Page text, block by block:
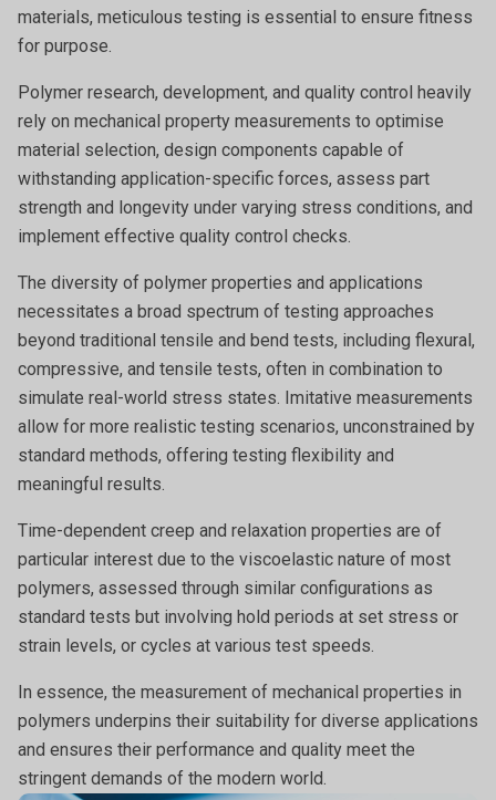
materials, meticulous testing is essential to ensure fitness
for purpose.
Polymer research, development, and quality control heavily
rely on mechanical property measurements to optimise
material selection, design components capable of
withstanding application-specific forces, assess part
strength and longevity under varying stress conditions, and
implement effective quality control checks.
The diversity of polymer properties and applications
necessitates a broad spectrum of testing approaches
beyond traditional tensile and bend tests, including flexural,
compressive, and tensile tests, often in combination to
simulate real-world stress states. Imitative measurements
allow for more realistic testing scenarios, unconstrained by
standard methods, offering testing flexibility and
meaningful results.
Time-dependent creep and relaxation properties are of
particular interest due to the viscoelastic nature of most
polymers, assessed through similar configurations as
standard tests but involving hold periods at set stress or
strain levels, or cycles at various test speeds.
In essence, the measurement of mechanical properties in
polymers underpins their suitability for diverse applications
and ensures their performance and quality meet the
stringent demands of the modern world.